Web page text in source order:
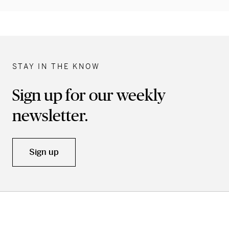
STAY IN THE KNOW
Sign up for our weekly
newsletter.
Sign up
Skip back to main navigation